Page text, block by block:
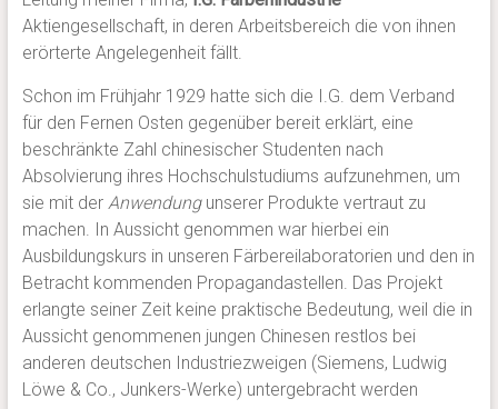
Aktiengesellschaft, in deren Arbeitsbereich die von ihnen
erörterte Angelegenheit fällt.
Schon im Frühjahr 1929 hatte sich die I.G. dem Verband
für den Fernen Osten gegenüber bereit erklärt, eine
beschränkte Zahl chinesischer Studenten nach
Absolvierung ihres Hochschulstudiums aufzunehmen, um
sie mit der Anwendungunserer Produkte vertraut zu
machen. In Aussicht genommen war hierbei ein
Ausbildungskurs in unseren Färbereilaboratorien und den in
Betracht kommenden Propagandastellen. Das Projekt
erlangte seiner Zeit keine praktische Bedeutung, weil die in
Aussicht genommenen jungen Chinesen restlos bei
anderen deutschen Industriezweigen (Siemens, Ludwig
Löwe & Co., Junkers-Werke) untergebracht werden